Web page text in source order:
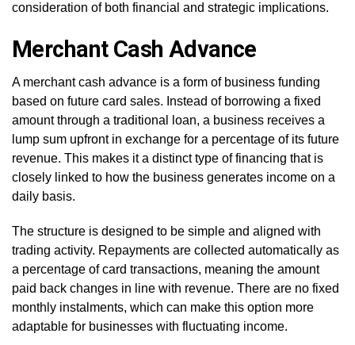
consideration of both financial and strategic implications.
Merchant Cash Advance
A merchant cash advance is a form of business funding
based on future card sales. Instead of borrowing a fixed
amount through a traditional loan, a business receives a
lump sum upfront in exchange for a percentage of its future
revenue. This makes it a distinct type of financing that is
closely linked to how the business generates income on a
daily basis.
The structure is designed to be simple and aligned with
trading activity. Repayments are collected automatically as
a percentage of card transactions, meaning the amount
paid back changes in line with revenue. There are no fixed
monthly instalments, which can make this option more
adaptable for businesses with fluctuating income.